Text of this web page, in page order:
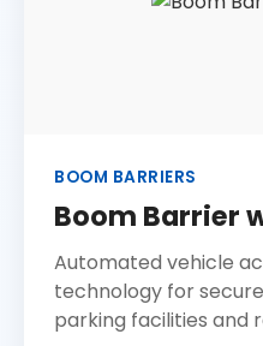
BOOM BARRIERS
Boom Barrier
Automated vehicle
technology for
parking facilities and